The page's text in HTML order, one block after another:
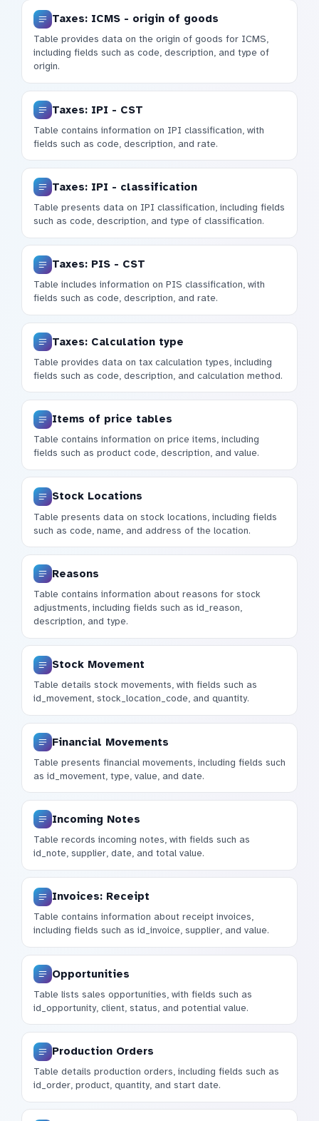
Taxes: ICMS - origin of goods
Table provides data on the origin of goods for ICMS,
including fields such as code, description, and type of
origin.
Taxes: IPI - CST
Table contains information on IPI classification, with
fields such as code, description, and rate.
Taxes: IPI - classification
Table presents data on IPI classification, including fields
such as code, description, and type of classification.
Taxes: PIS - CST
Table includes information on PIS classification, with
fields such as code, description, and rate.
Taxes: Calculation type
Table provides data on tax calculation types, including
fields such as code, description, and calculation method.
Items of price tables
Table contains information on price items, including
fields such as product code, description, and value.
Stock Locations
Table presents data on stock locations, including fields
such as code, name, and address of the location.
Reasons
Table contains information about reasons for stock
adjustments, including fields such as id_reason,
description, and type.
Stock Movement
Table details stock movements, with fields such as
id_movement, stock_location_code, and quantity.
Financial Movements
Table presents financial movements, including fields such
as id_movement, type, value, and date.
Incoming Notes
Table records incoming notes, with fields such as
id_note, supplier, date, and total value.
Invoices: Receipt
Table contains information about receipt invoices,
including fields such as id_invoice, supplier, and value.
Opportunities
Table lists sales opportunities, with fields such as
id_opportunity, client, status, and potential value.
Production Orders
Table details production orders, including fields such as
id_order, product, quantity, and start date.